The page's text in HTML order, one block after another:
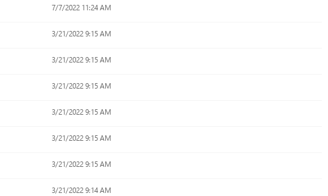
7/7/2022 11:24 AM
3/21/2022 9:15 AM
3/21/2022 9:15 AM
3/21/2022 9:15 AM
3/21/2022 9:15 AM
3/21/2022 9:15 AM
3/21/2022 9:15 AM
3/21/2022 9:14 AM